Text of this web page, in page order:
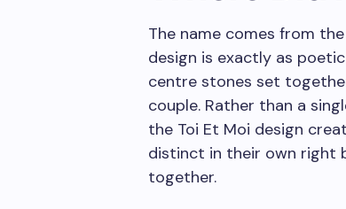
The name comes from
design is exactly as
centre stones set
couple. Rather than a
the Toi Et Moi design
distinct in their own right
together.